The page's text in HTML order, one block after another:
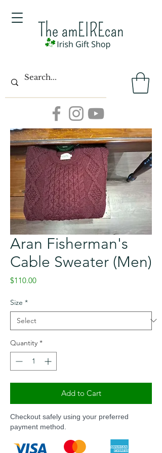
Aran Fisherman's
Cable Sweater (Men)
$110.00Price
Size *
Quantity *
Add to Cart
Checkout safely using your preferred
payment method.